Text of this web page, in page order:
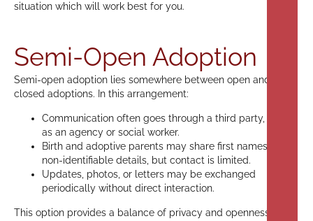
situation which will work best for you.
Semi-Open Adoption
Semi-open adoption lies somewhere between open and
closed adoptions. In this arrangement:
Communication often goes through a third party, such
as an agency or social worker.
Birth and adoptive parents may share first names or
non-identifiable details, but contact is limited.
Updates, photos, or letters may be exchanged
periodically without direct interaction.
This option provides a balance of privacy and openness,